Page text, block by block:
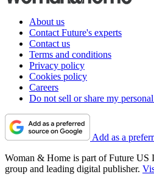
About us
Contact Future's experts
Contact us
Terms and conditions
Privacy policy
Cookies policy
Careers
Do not sell or share my
Add as a
Woman & Home is part of Future US
group and leading digital publisher.